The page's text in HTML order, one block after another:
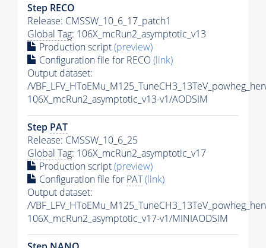
Step RECO
Release: CMSSW_10_6_17_patch1
Global Tag: 106X_mcRun2_asymptotic_v13
Production script(preview)
Configuration file for RECO(link)
Output dataset:
/
106X_mcRun2_asymptotic_v13-v1/AODSIM
Step PAT
Release: CMSSW_10_6_25
Global Tag: 106X_mcRun2_asymptotic_v17
Production script(preview)
Configuration file for PAT(link)
Output dataset:
/
106X_mcRun2_asymptotic_v17-v1/MINIAODSIM